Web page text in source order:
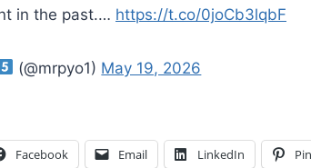
in the past.… https://t.co/0joCb3lqbF
(@mrpyo1) May 19, 2026
Facebook Email LinkedIn